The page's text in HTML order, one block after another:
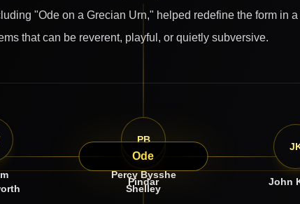
"Ode on a Grecian Urn," helped redefine the form in
that can be reverent, playful, or quietly subversive.
Ode
P
Pindar John
PB
Percy Bysshe
Shelley